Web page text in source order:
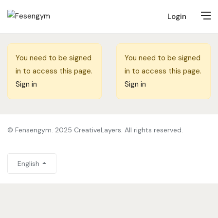
Login
You need to be signed
in to access this page.
Sign in
You need to be signed
in to access this page.
Sign in
© Fensengym. 2025 CreativeLayers. All rights reserved.
English